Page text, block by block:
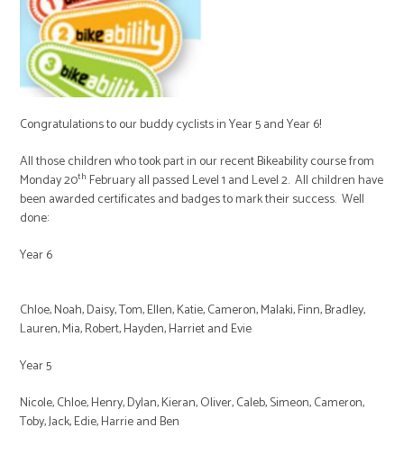
Congratulations to our buddy cyclists in Year 5 and Year 6!
All those children who took part in our recent Bikeability course from
Monday 20th February all passed Level 1 and Level 2. All children have
been awarded certificates and badges to mark their success. Well
done:
Year 6
Chloe, Noah, Daisy, Tom, Ellen, Katie, Cameron, Malaki, Finn, Bradley,
Lauren, Mia, Robert, Hayden, Harriet and Evie
Year 5
Nicole, Chloe, Henry, Dylan, Kieran, Oliver, Caleb, Simeon, Cameron,
Toby, Jack, Edie, Harrie and Ben